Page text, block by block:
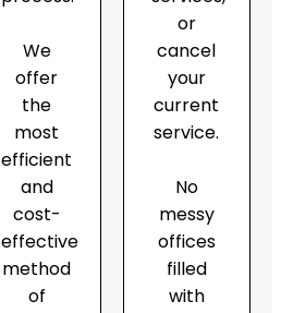
We
offer
the
most
efficient
and
cost-
effective
method
of
or
cancel
your
current
service.
No
messy
offices
filled
with